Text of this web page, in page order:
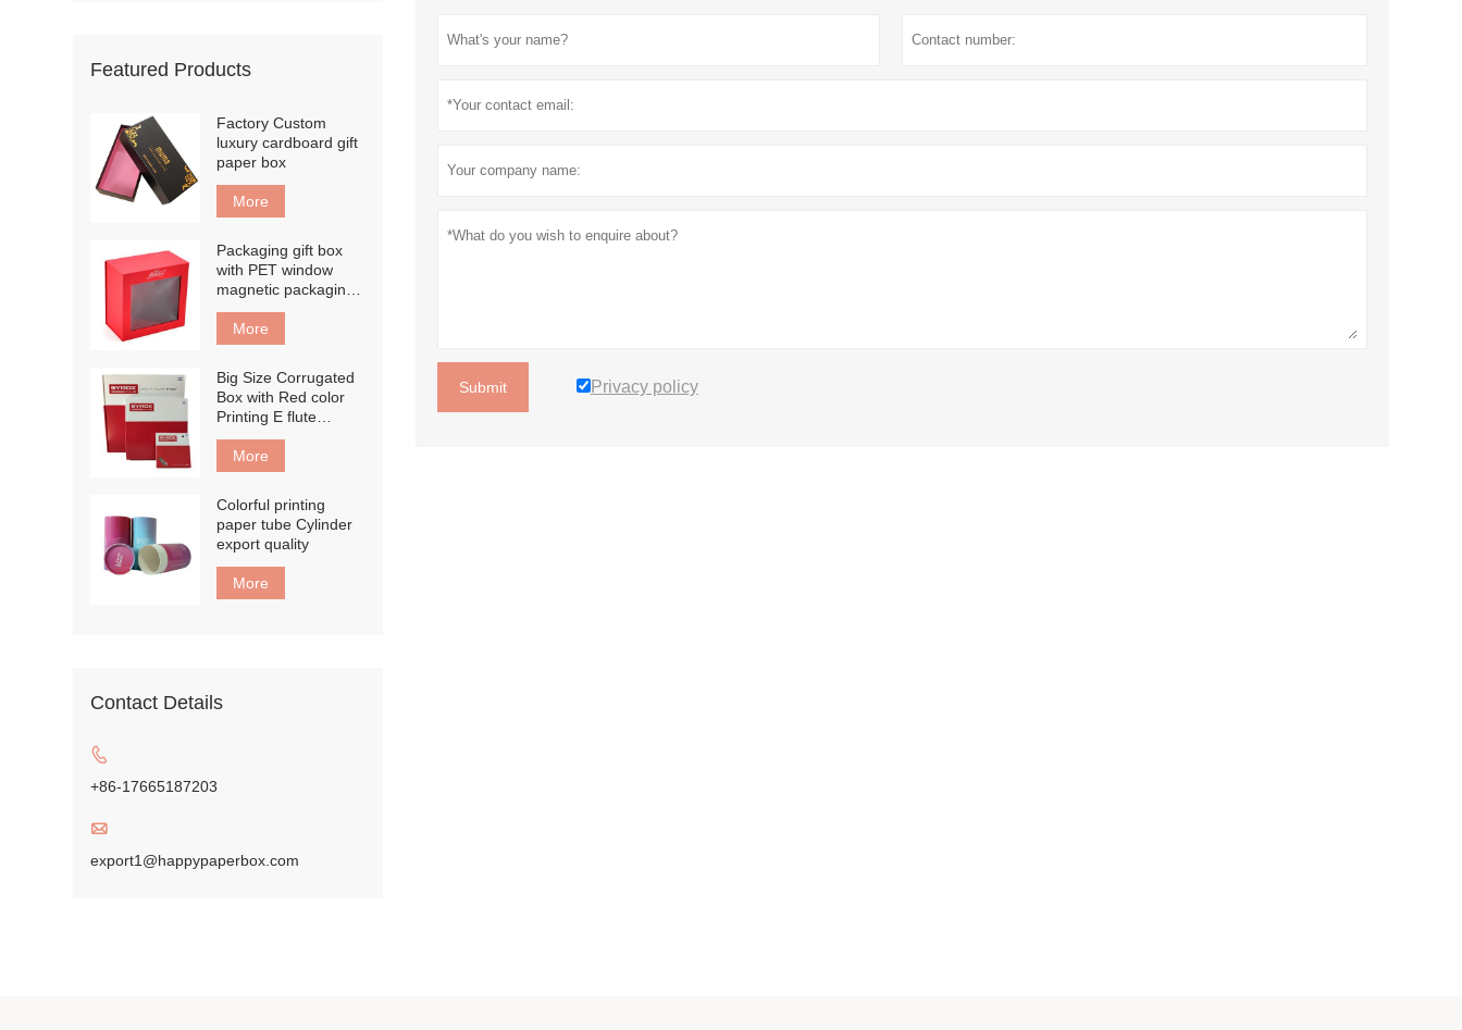
Submit Privacy policy
Featured Products
Factory Custom
luxury cardboard gift
paper box
More
Packaging gift box
with PET window
magnetic packaging
box
More
Big Size Corrugated
Box with Red color
Printing E flute
corrugated board
boxMore
Colorful printing
paper tube Cylinder
export quality
More
Contact Details

+86-17665187203

export1@happypaperbox.com